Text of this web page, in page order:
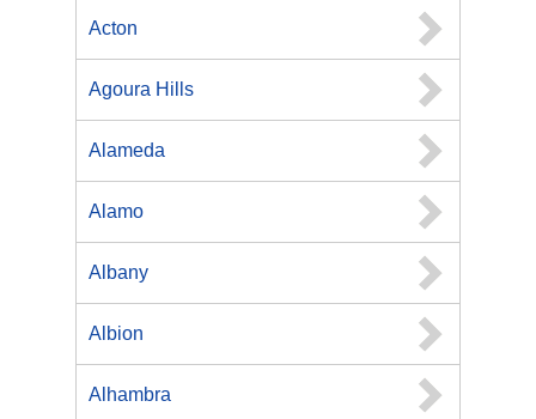
Acton
Agoura Hills
Alameda
Alamo
Albany
Albion
Alhambra